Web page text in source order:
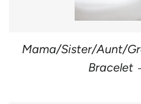
Mama/Sister/Aunt/
Bracelet